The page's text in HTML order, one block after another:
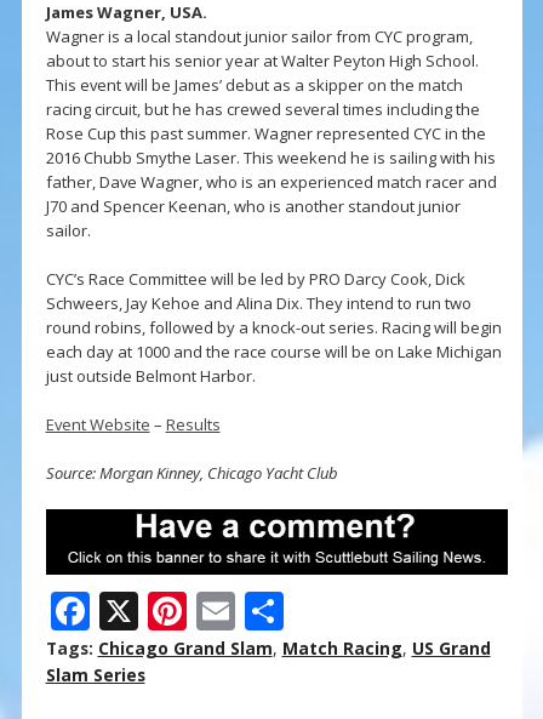
James Wagner, USA.
Wagner is a local standout junior sailor from CYC program,
about to start his senior year at Walter Peyton High School.
This event will be James’ debut as a skipper on the match
racing circuit, but he has crewed several times including the
Rose Cup this past summer. Wagner represented CYC in the
2016 Chubb Smythe Laser. This weekend he is sailing with his
father, Dave Wagner, who is an experienced match racer and
J70 and Spencer Keenan, who is another standout junior
sailor.
CYC’s Race Committee will be led by PRO Darcy Cook, Dick
Schweers, Jay Kehoe and Alina Dix. They intend to run two
round robins, followed by a knock-out series. Racing will begin
each day at 1000 and the race course will be on Lake Michigan
just outside Belmont Harbor.
Event Website – Results
Source: Morgan Kinney, Chicago Yacht Club
F
ac
e
X Pi
nt
E
m
S
h
Tags: Chicago Grand Slam, Match Racing, US Grand
Slam Series